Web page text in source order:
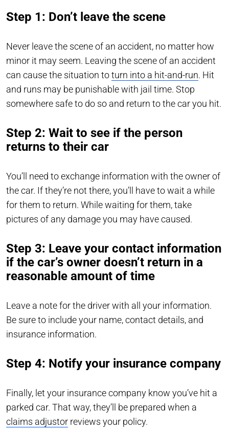
Step 1: Don’t leave the scene
Never leave the scene of an accident, no matter how
minor it may seem. Leaving the scene of an accident
can cause the situation toturn into a hit-and-run. Hit
and runs may be punishable with jail time. Stop
somewhere safe to do so and return to the car you hit.
Step 2: Wait to see if the person
returns to their car
You’ll need to exchange information with the owner of
the car. If they’re not there, you’ll have to wait a while
for them to return. While waiting for them, take
pictures of any damage you may have caused.
Step 3: Leave your contact information
if the car’s owner doesn’t return in a
reasonable amount of time
Leave a note for the driver with all your information.
Be sure to include your name, contact details, and
insurance information.
Step 4: Notify your insurance company
Finally, let your insurance company know you’ve hit a
parked car. That way, they’ll be prepared when a
claims adjustor reviews your policy.